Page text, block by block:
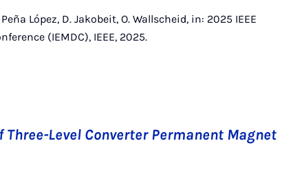
López, D. Jakobeit, O. Wallscheid, in: 2025 IEEE
(IEMDC), IEEE, 2025.
Level Converter Permanent Magnet